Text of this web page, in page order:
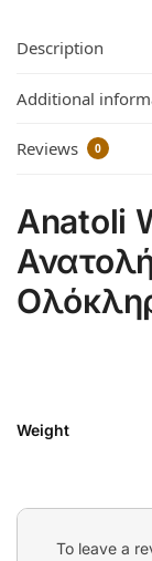
Description
Additional
Reviews 0
Anatoli
Weight
To leave a